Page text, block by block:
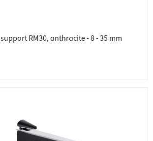
RM30, anthracite - 8 - 35 mm